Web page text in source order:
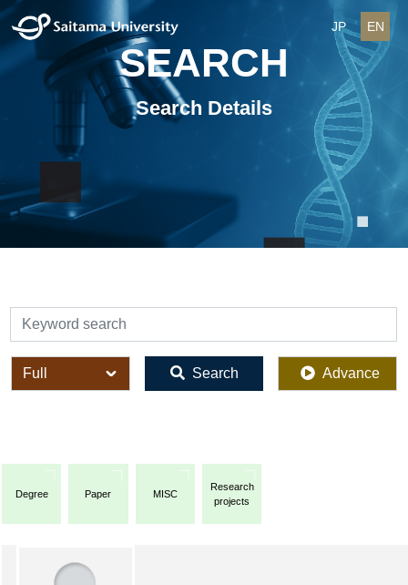
JP EN
SEARCH
Search Details
検索
全体 Search Advance
Degree Paper MISC
Research
projects